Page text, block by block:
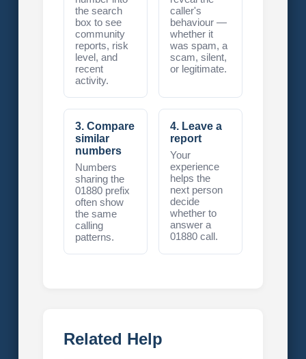
the search
box to see
community
reports, risk
level, and
recent
activity.
caller's
behaviour —
whether it
was spam, a
scam, silent,
or legitimate.
3. Compare
similar
numbers
Numbers
sharing the
01880 prefix
often show
the same
calling
patterns.
4. Leave a
report
Your
experience
helps the
next person
decide
whether to
answer a
01880 call.
Related Help